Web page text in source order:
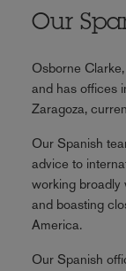
Our
Osborne
and has offices
Zaragoza,
Our Spanish
advice to
working broadly
and boasting
America.
Our Spanish